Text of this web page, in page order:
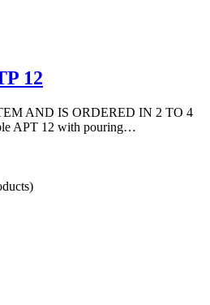
12
AND IS ORDERED IN 2 TO 4
APT 12 with pouring…